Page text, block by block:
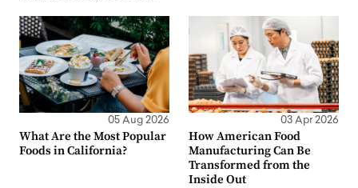
05 Aug 2026
What Are the Most Popular
Foods in California?
03 Apr 2026
How American Food
Manufacturing Can Be
Transformed from the
Inside Out